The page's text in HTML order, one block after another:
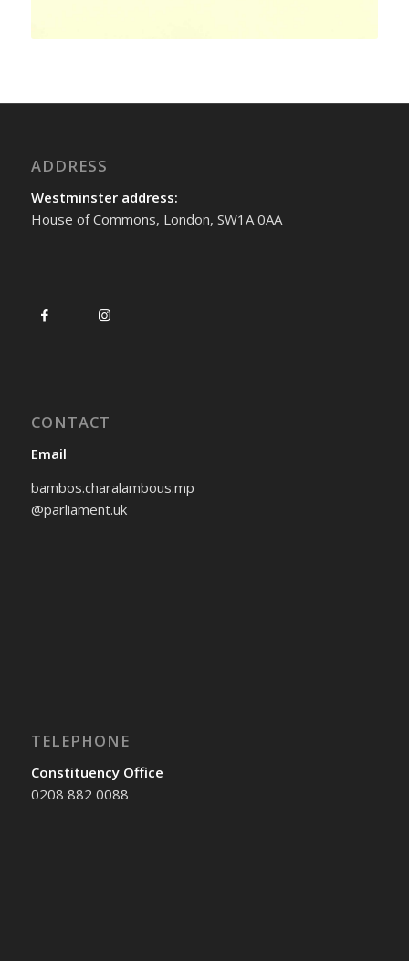
ADDRESS
Westminster address:
House of Commons, London, SW1A 0AA
CONTACT
Email
bambos.charalambous.mp
@parliament.uk
TELEPHONE
Constituency Office
0208 882 0088